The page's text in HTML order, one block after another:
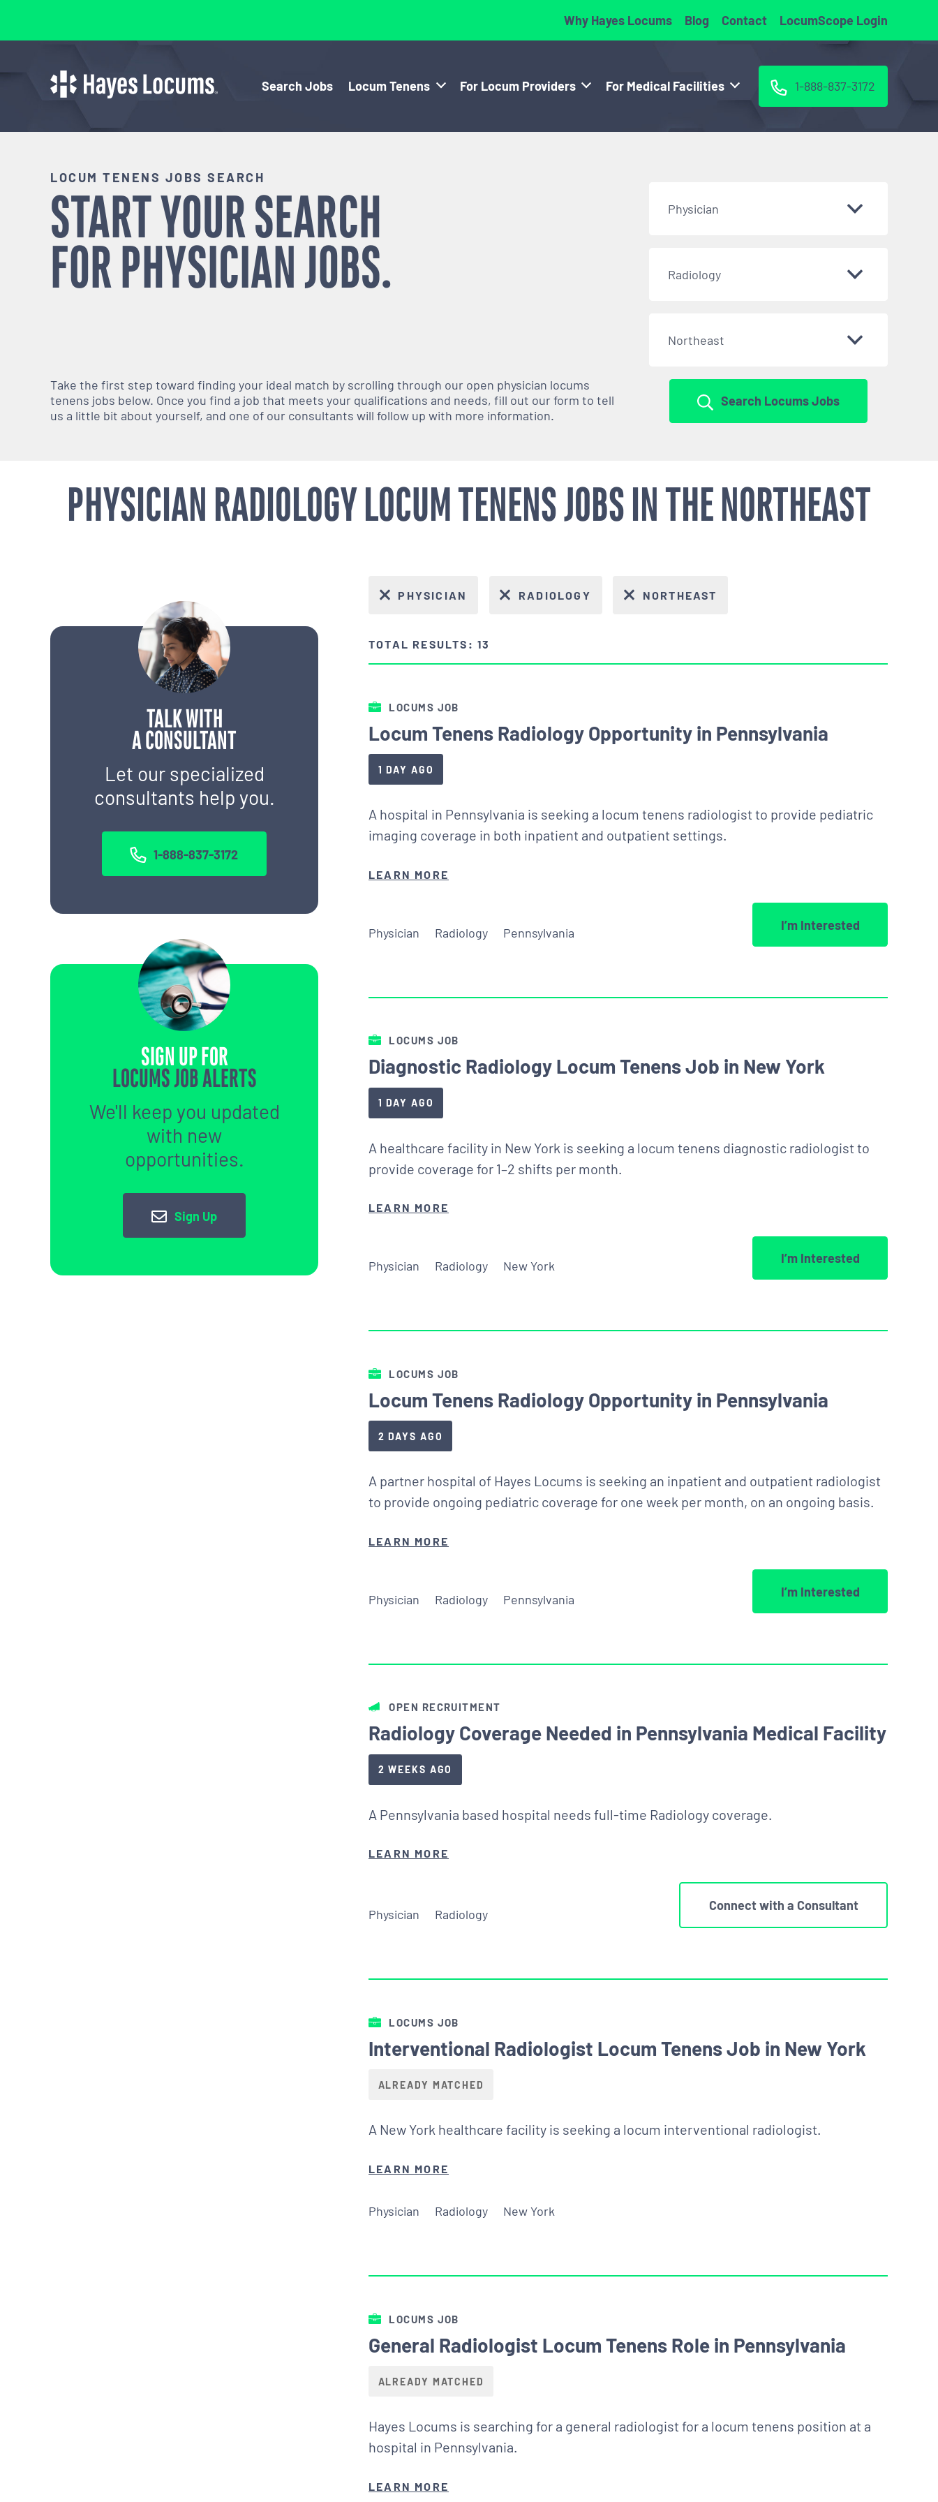
Why Hayes Locums Blog Contact LocumScope Login
Search Jobs Locum Tenens For Locum Providers For Medical Facilities 1-888-837-3172
LOCUM TENENS JOBS SEARCH
START YOUR SEARCH
FORPHYSICIANJOBS.
Take the first step toward finding your ideal match by scrolling through our open physician locums
tenens jobs below. Once you find a job that meets your qualifications and needs, fill out our form to tell
us a little bit about yourself, and one of our consultants will follow up with more information.
Physician
Radiology
Northeast
Search Locums Jobs
PHYSICIAN RADIOLOGY LOCUM TENENS JOBS IN THE NORTHEAST
TALK WITH
A CONSULTANT
Let our specialized
consultants help you.
1-888-837-3172
SIGN UP FOR
LOCUMS JOB ALERTS
We'll keep you updated
with new
opportunities.
Sign Up
PHYSICIAN RADIOLOGY NORTHEAST
TOTAL RESULTS: 13
LOCUMS JOB
Locum Tenens Radiology Opportunity in Pennsylvania
1 DAY AGO
A hospital in Pennsylvania is seeking a locum tenens radiologist to provide pediatric
imaging coverage in both inpatient and outpatient settings.
LEARN MORE
Physician Radiology Pennsylvania
I’m Interested
LOCUMS JOB
Diagnostic Radiology Locum Tenens Job in New York
1 DAY AGO
A healthcare facility in New York is seeking a locum tenens diagnostic radiologist to
provide coverage for 1–2 shifts per month.
LEARN MORE
Physician Radiology New York
I’m Interested
LOCUMS JOB
Locum Tenens Radiology Opportunity in Pennsylvania
2 DAYS AGO
A partner hospital of Hayes Locums is seeking an inpatient and outpatient radiologist
to provide ongoing pediatric coverage for one week per month, on an ongoing basis.
LEARN MORE
Physician Radiology Pennsylvania
I’m Interested
OPEN RECRUITMENT
Radiology Coverage Needed in Pennsylvania Medical Facility
2 WEEKS AGO
A Pennsylvania based hospital needs full-time Radiology coverage.
LEARN MORE
Physician Radiology
Connect with a Consultant
LOCUMS JOB
Interventional Radiologist Locum Tenens Job in New York
ALREADY MATCHED
A New York healthcare facility is seeking a locum interventional radiologist.
LEARN MORE
Physician Radiology New York
LOCUMS JOB
General Radiologist Locum Tenens Role in Pennsylvania
ALREADY MATCHED
Hayes Locums is searching for a general radiologist for a locum tenens position at a
hospital in Pennsylvania.
LEARN MORE